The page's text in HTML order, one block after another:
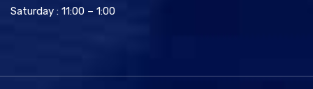
Saturday : 11:00 – 1:00